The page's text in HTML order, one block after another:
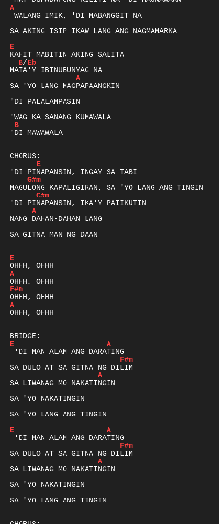
A
WALANG IMIK, 'DI MABANGGIT NA
SA AKING ISIP IKAW LANG ANG NAGMAMARKA
E
B/Eb
A
SA 'YO LANG MAGPAPAANGKIN
'DI PALALAMPASIN
B
'DI MAWAWALA
E
G#m
C#m
A
NANG DAHAN-DAHAN LANG
SA GITNA MAN NG DAAN
E
A
F#m
A
OHHH, OHHH
E
A
F#m
A
SA LIWANAG MO NAKATINGIN
SA 'YO NAKATINGIN
SA 'YO LANG ANG TINGIN
E
A
F#m
A
SA LIWANAG MO NAKATINGIN
SA 'YO NAKATINGIN
SA 'YO LANG ANG TINGIN